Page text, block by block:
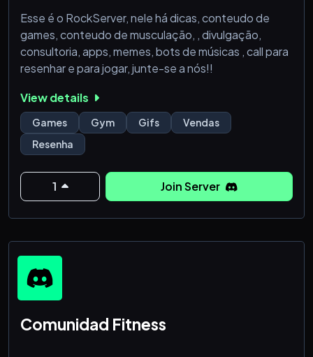
Esse é o RockServer, nele há dicas, conteudo de
games, conteudo de musculação, , divulgação,
consultoria, apps, memes, bots de músicas , call para
resenhar e para jogar, junte-se a nós!!
View details
Games Gym Gifs
Vendas
Resenha
1 Join Server
Comunidad Fitness